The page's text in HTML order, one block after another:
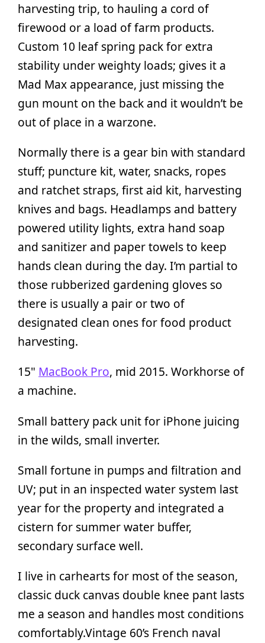
harvesting trip, to hauling a cord of
firewood or a load of farm products.
Custom 10 leaf spring pack for extra
stability under weighty loads; gives it a
Mad Max appearance, just missing the
gun mount on the back and it wouldn’t be
out of place in a warzone.
Normally there is a gear bin with standard
stuff; puncture kit, water, snacks, ropes
and ratchet straps, first aid kit, harvesting
knives and bags. Headlamps and battery
powered utility lights, extra hand soap
and sanitizer and paper towels to keep
hands clean during the day. I’m partial to
those rubberized gardening gloves so
there is usually a pair or two of
designated clean ones for food product
harvesting.
15" MacBook Pro, mid 2015. Workhorse of
a machine.
Small battery pack unit for iPhone juicing
in the wilds, small inverter.
Small fortune in pumps and filtration and
UV; put in an inspected water system last
year for the property and integrated a
cistern for summer water buffer,
secondary surface well.
I live in carhearts for most of the season,
classic duck canvas double knee pant lasts
me a season and handles most conditions
comfortably.Vintage 60’s French naval